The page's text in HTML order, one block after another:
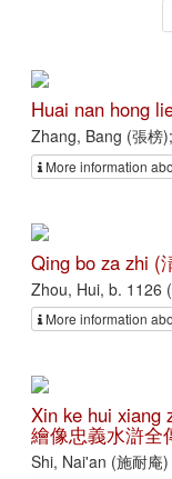
Huai nan hong
Zhang, Bang (張榜
More information
Qing bo za zhi (
Zhou, Hui, b. 1126
More information
Xin ke hui xiang
繪像忠義水滸全
Shi, Nai'an (施耐庵)